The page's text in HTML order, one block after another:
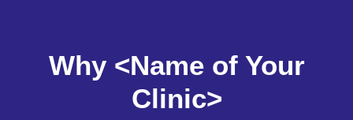
Why <Name of Your
Clinic>